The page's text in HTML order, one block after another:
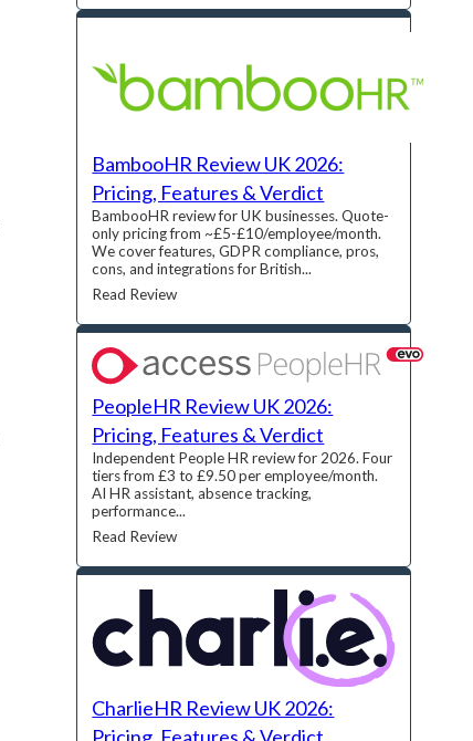
BambooHR Review UK 2026:
Pricing, Features & Verdict
BambooHR review for UK businesses. Quote-
only pricing from ~£5-£10/employee/month.
We cover features, GDPR compliance, pros,
cons, and integrations for British...
Read Review
PeopleHR Review UK 2026:
Pricing, Features & Verdict
Independent People HR review for 2026. Four
tiers from £3 to £9.50 per employee/month.
AI HR assistant, absence tracking,
performance...
Read Review
CharlieHR Review UK 2026: